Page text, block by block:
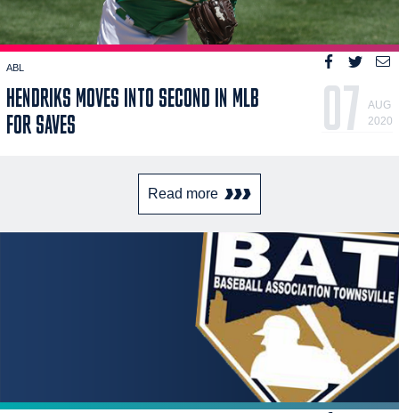
ABL
HENDRIKS MOVES INTO SECOND IN MLB
FOR SAVES
07
AUG
2020
Read more